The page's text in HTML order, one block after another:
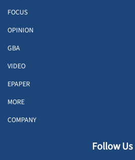
FOCUS
OPINION
GBA
VIDEO
EPAPER
MORE
COMPANY
Follow Us